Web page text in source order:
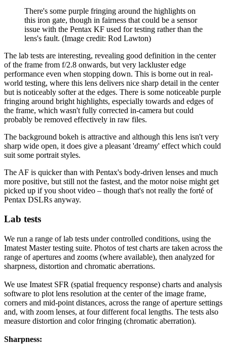
There's some purple fringing around the highlights on
this iron gate, though in fairness that could be a sensor
issue with the Pentax KF used for testing rather than the
lens's fault. (Image credit: Rod Lawton)
The lab tests are interesting, revealing good definition in the center
of the frame from f/2.8 onwards, but very lackluster edge
performance even when stopping down. This is borne out in real-
world testing, where this lens delivers nice sharp detail in the center
but is noticeably softer at the edges. There is some noticeable purple
fringing around bright highlights, especially towards and edges of
the frame, which wasn't fully corrected in-camera but could
probably be removed effectively in raw files.
The background bokeh is attractive and although this lens isn't very
sharp wide open, it does give a pleasant 'dreamy' effect which could
suit some portrait styles.
The AF is quicker than with Pentax's body-driven lenses and much
more positive, but still not the fastest, and the motor noise might get
picked up if you shoot video – though that's not really the forté of
Pentax DSLRs anyway.
Lab tests
We run a range of lab tests under controlled conditions, using the
Imatest Master testing suite. Photos of test charts are taken across the
range of apertures and zooms (where available), then analyzed for
sharpness, distortion and chromatic aberrations.
We use Imatest SFR (spatial frequency response) charts and analysis
software to plot lens resolution at the center of the image frame,
corners and mid-point distances, across the range of aperture settings
and, with zoom lenses, at four different focal lengths. The tests also
measure distortion and color fringing (chromatic aberration).
Sharpness: